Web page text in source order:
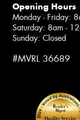
Opening Hours
Monday - Friday:
Saturday: 8am -
Sunday: Closed
#MVRL 36689